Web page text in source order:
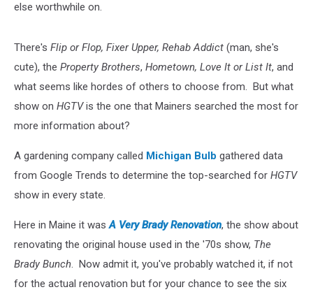
else worthwhile on.
There's Flip or Flop, Fixer Upper, Rehab Addict (man, she's
cute), the Property Brothers, Hometown, Love It or List It, and
what seems like hordes of others to choose from. But what
show on HGTVis the one that Mainers searched the most for
more information about?
A gardening company called Michigan Bulb gathered data
from Google Trends to determine the top-searched for HGTV
show in every state.
Here in Maine it wasA Very Brady Renovation, the show about
renovating the original house used in the '70s show, The
Brady Bunch. Now admit it, you've probably watched it, if not
for the actual renovation but for your chance to see the six